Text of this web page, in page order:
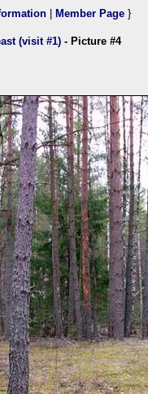
Member Page }
(visit #1) - Picture #4